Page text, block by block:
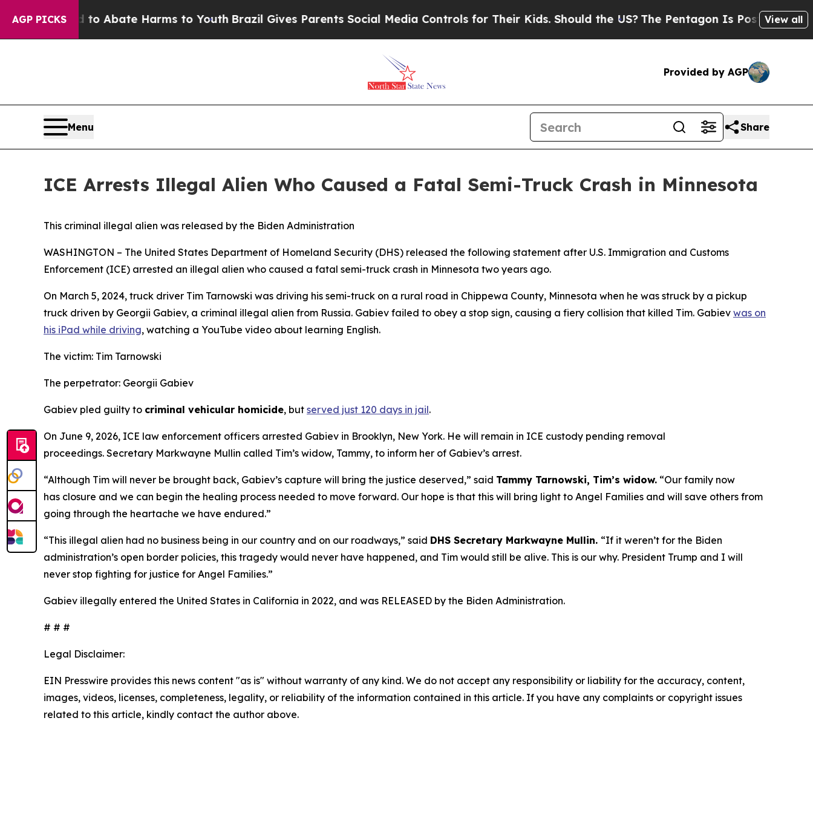
AGP PICKS
Fund to Abate Harms to YouthBrazil Gives Parents Social Media Controls for Their Kids. Should the US?The Pentagon Is Posting Cryptic
View all
Provided by AGP
Menu Share
ICE Arrests Illegal Alien Who Caused a Fatal Semi-Truck Crash in Minnesota
This criminal illegal alien was released by the Biden Administration
WASHINGTON – The United States Department of Homeland Security (DHS) released the following statement after U.S. Immigration and Customs
Enforcement (ICE) arrested an illegal alien who caused a fatal semi-truck crash in Minnesota two years ago.
On March 5, 2024, truck driver Tim Tarnowski was driving his semi-truck on a rural road in Chippewa County, Minnesota when he was struck by a pickup
truck driven by Georgii Gabiev, a criminal illegal alien from Russia. Gabiev failed to obey a stop sign, causing a fiery collision that killed Tim. Gabiev was on
his iPad while driving, watching a YouTube video about learning English.
The victim: Tim Tarnowski
The perpetrator: Georgii Gabiev
Gabiev pled guilty to criminal vehicular homicide, but served just 120 days in jail.
On June 9, 2026, ICE law enforcement officers arrested Gabiev in Brooklyn, New York. He will remain in ICE custody pending removal
proceedings. Secretary Markwayne Mullin called Tim’s widow, Tammy, to inform her of Gabiev’s arrest.
“Although Tim will never be brought back, Gabiev’s capture will bring the justice deserved,” said Tammy Tarnowski, Tim’s widow. “Our family now
has closure and we can begin the healing process needed to move forward. Our hope is that this will bring light to Angel Families and will save others from
going through the heartache we have endured.”
“This illegal alien had no business being in our country and on our roadways,” said DHS Secretary Markwayne Mullin. “If it weren’t for the Biden
administration’s open border policies, this tragedy would never have happened, and Tim would still be alive. This is our why. President Trump and I will
never stop fighting for justice for Angel Families.”
Gabiev illegally entered the United States in California in 2022, and was RELEASED by the Biden Administration.
# # #
Legal Disclaimer:
EIN Presswire provides this news content "as is" without warranty of any kind. We do not accept any responsibility or liability for the accuracy, content,
images, videos, licenses, completeness, legality, or reliability of the information contained in this article. If you have any complaints or copyright issues
related to this article, kindly contact the author above.